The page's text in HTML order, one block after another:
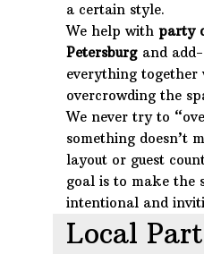
a certain style.
We help with party
Petersburgand add-
everything together
overcrowding the
We never try to
something doesn’t
layout or guest
goal is to make the
intentional and
Local